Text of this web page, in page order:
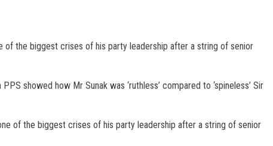
of the biggest crises of his party leadership after a string of senior
showed how Mr Sunak was ‘ruthless’ compared to ‘spineless’ Sir
of the biggest crises of his party leadership after a string of senior